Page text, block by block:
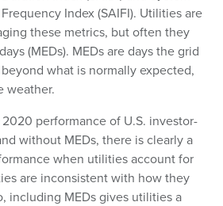
Index (SAIFI). Utilities are
these metrics, but often they
(MEDs). MEDs are days the grid
what is normally expected,
weather.
performance of U.S. investor-
without MEDs, there is clearly a
when utilities account for
are inconsistent with how they
including MEDs gives utilities a